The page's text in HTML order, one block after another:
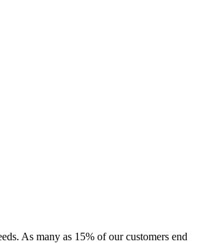
As many as 15% of our customers end